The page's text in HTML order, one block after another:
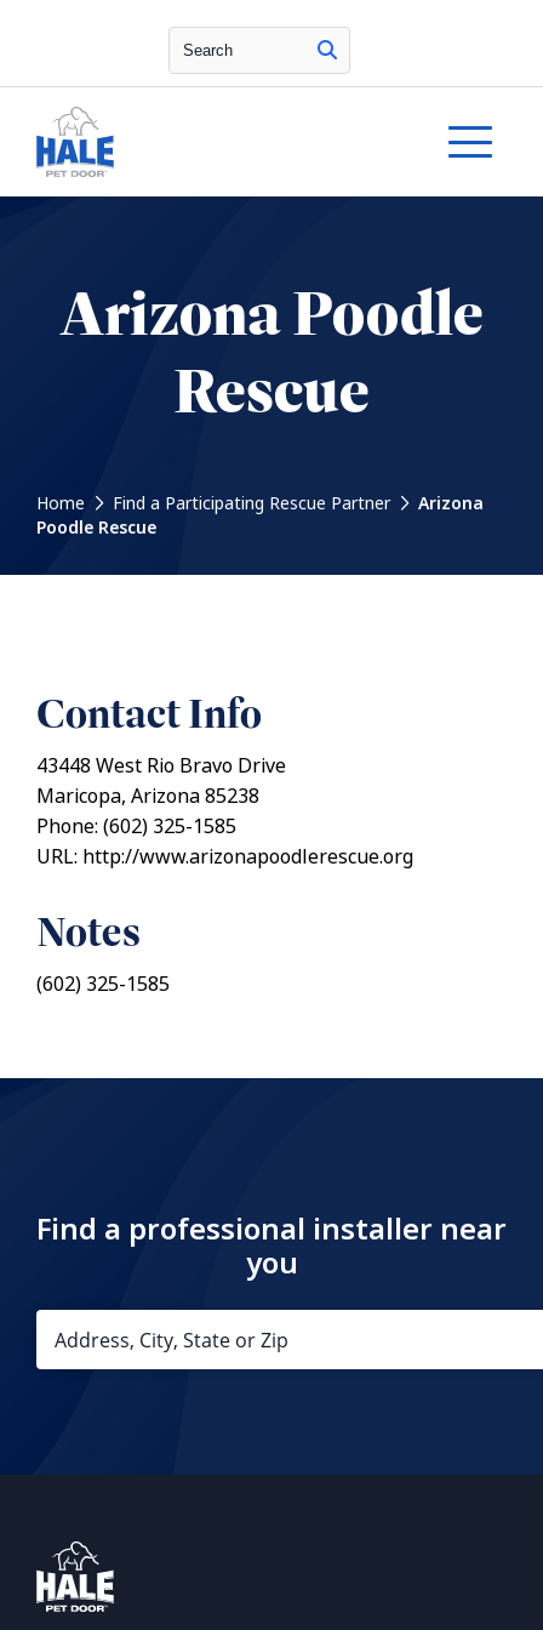
Search
Arizona Poodle
Rescue
Home Find a Participating Rescue Partner
Arizona
Poodle Rescue
Contact Info
43448 West Rio Bravo Drive
Maricopa, Arizona 85238
Phone: (602) 325-1585
URL: http://www.arizonapoodlerescue.org
Notes
(602) 325-1585
Find a professional installer near
you